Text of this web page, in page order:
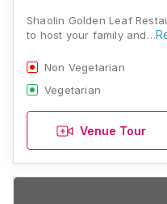
Shaolin Golden Leaf
to host your family and…
Non Vegetarian
Vegetarian
Venue Tour